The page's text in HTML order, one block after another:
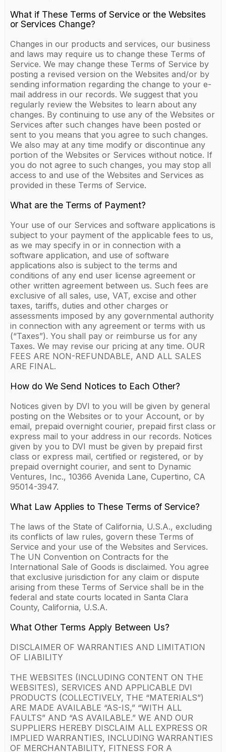
What if These Terms of Service or the Websites
or Services Change?
Changes in our products and services, our business
and laws may require us to change these Terms of
Service. We may change these Terms of Service by
posting a revised version on the Websites and/or by
sending information regarding the change to your e-
mail address in our records. We suggest that you
regularly review the Websites to learn about any
changes. By continuing to use any of the Websites or
Services after such changes have been posted or
sent to you means that you agree to such changes.
We also may at any time modify or discontinue any
portion of the Websites or Services without notice. If
you do not agree to such changes, you may stop all
access to and use of the Websites and Services as
provided in these Terms of Service.
What are the Terms of Payment?
Your use of our Services and software applications is
subject to your payment of the applicable fees to us,
as we may specify in or in connection with a
software application, and use of software
applications also is subject to the terms and
conditions of any end user license agreement or
other written agreement between us. Such fees are
exclusive of all sales, use, VAT, excise and other
taxes, tariffs, duties and other charges or
assessments imposed by any governmental authority
in connection with any agreement or terms with us
(“Taxes”). You shall pay or reimburse us for any
Taxes. We may revise our pricing at any time. OUR
FEES ARE NON-REFUNDABLE, AND ALL SALES
ARE FINAL.
How do We Send Notices to Each Other?
Notices given by DVI to you will be given by general
posting on the Websites or to your Account, or by
email, prepaid overnight courier, prepaid first class or
express mail to your address in our records. Notices
given by you to DVI must be given by prepaid first
class or express mail, certified or registered, or by
prepaid overnight courier, and sent to Dynamic
Ventures, Inc., 10366 Avenida Lane, Cupertino, CA
95014-3947.
What Law Applies to These Terms of Service?
The laws of the State of California, U.S.A., excluding
its conflicts of law rules, govern these Terms of
Service and your use of the Websites and Services.
The UN Convention on Contracts for the
International Sale of Goods is disclaimed. You agree
that exclusive jurisdiction for any claim or dispute
arising from these Terms of Service shall be in the
federal and state courts located in Santa Clara
County, California, U.S.A.
What Other Terms Apply Between Us?
DISCLAIMER OF WARRANTIES AND LIMITATION
OF LIABILITY
THE WEBSITES (INCLUDING CONTENT ON THE
WEBSITES), SERVICES AND APPLICABLE DVI
PRODUCTS (COLLECTIVELY, THE “MATERIALS”)
ARE MADE AVAILABLE “AS-IS,” “WITH ALL
FAULTS” AND “AS AVAILABLE.” WE AND OUR
SUPPLIERS HEREBY DISCLAIM ALL EXPRESS OR
IMPLIED WARRANTIES, INCLUDING WARRANTIES
OF MERCHANTABILITY, FITNESS FOR A